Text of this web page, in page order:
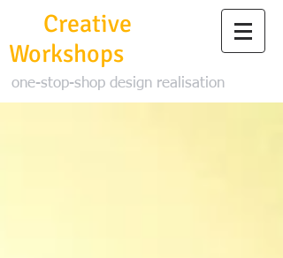
Creative
Workshops
one-stop-shop design realisation